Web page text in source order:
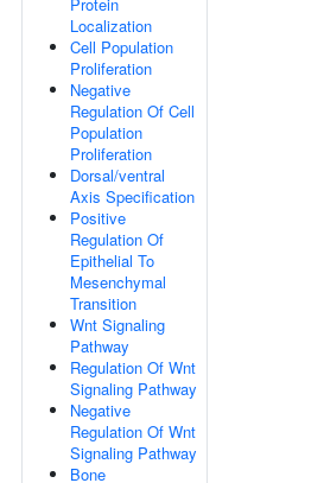
Localization
Cell Population
Proliferation
Negative
Regulation Of Cell
Population
Proliferation
Dorsal/ventral
Axis Specification
Positive
Regulation Of
Epithelial To
Mesenchymal
Transition
Wnt Signaling
Pathway
Regulation Of Wnt
Signaling Pathway
Negative
Regulation Of Wnt
Signaling Pathway
Bone